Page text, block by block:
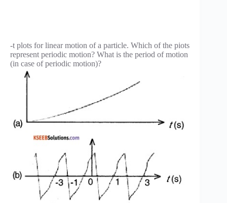
-t plots for linear motion of a particle. Which of the piots
represent periodic motion? What is the period of motion
(in case of periodic motion)?